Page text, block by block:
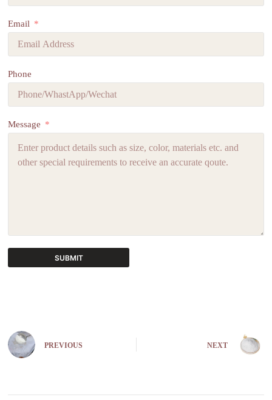
Email
Phone
Message
SUBMIT
n
a
e
PREVIOUS NEXT